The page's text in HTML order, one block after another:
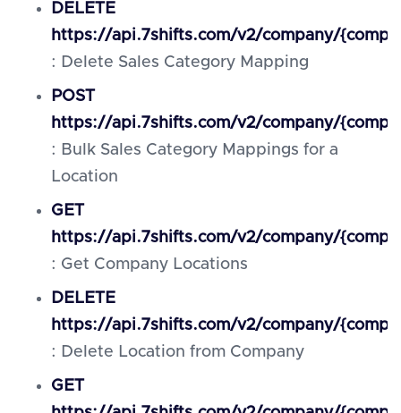
DELETE
https://api.7shifts.com/v2/company/
: Delete Sales Category Mapping
POST
https://api.7shifts.com/v2/company/
: Bulk Sales Category Mappings for a
Location
GET
https://api.7shifts.com/v2/company/
: Get Company Locations
DELETE
https://api.7shifts.com/v2/company/
: Delete Location from Company
GET